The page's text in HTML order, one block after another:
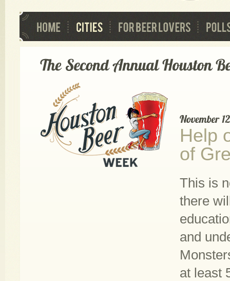
Help
of
This is
there
and
at least